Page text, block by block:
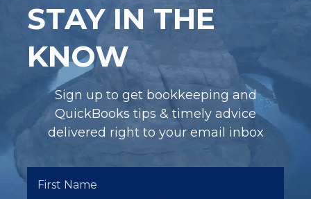
STAY IN THE
KNOW
Sign up to get bookkeeping and
QuickBooks tips & timely advice
delivered right to your email inbox